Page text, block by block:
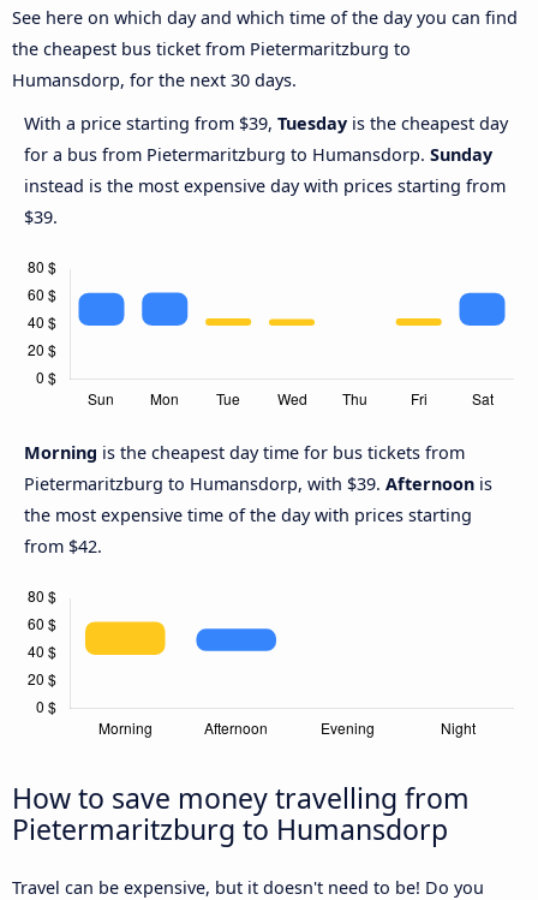
See here on which day and which time of the day you can find
the cheapest bus ticket from Pietermaritzburg to
Humansdorp, for the next 30 days.
With a price starting from $39, Tuesday is the cheapest day
for a bus from Pietermaritzburg to Humansdorp. Sunday
instead is the most expensive day with prices starting from
$39.
Morning is the cheapest day time for bus tickets from
Pietermaritzburg to Humansdorp, with $39. Afternoon is
the most expensive time of the day with prices starting
from $42.
How to save money travelling from
Pietermaritzburg to Humansdorp
Travel can be expensive, but it doesn't need to be! Do you